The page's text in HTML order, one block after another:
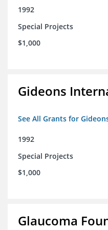
1992
Special Projects
$1,000
Gideons
See All Grants for
1992
Special Projects
$1,000
Glaucoma